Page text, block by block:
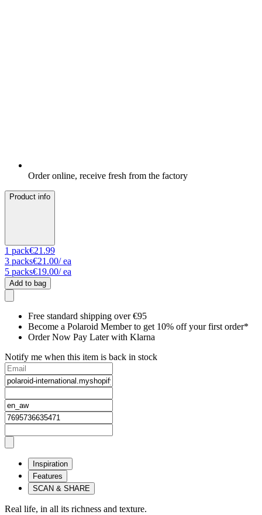
Order online, receive fresh from the factory
Product info
1 pack€21.99
3 packs€21.00/ ea
5 packs€19.00/ ea
Add to bag
Free standard shipping over €95
Become a Polaroid Member to get 10% off your first order*
Order Now Pay Later with Klarna
Notify me when this item is back in stock
Inspiration
Features
SCAN & SHARE
Real life, in all its richness and texture.